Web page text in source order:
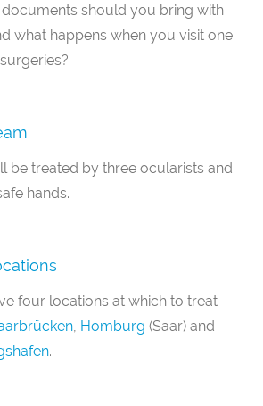
should you bring with
what happens when you visit one
be treated by three ocularists and
hands.
four locations at which to treat
Homburg (Saar) and
.